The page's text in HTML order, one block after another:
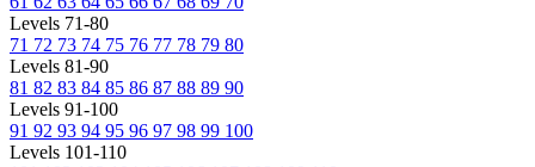
Levels 71-80
71 72 73 74 75 76 77 78 79 80
Levels 81-90
81 82 83 84 85 86 87 88 89 90
Levels 91-100
91 92 93 94 95 96 97 98 99 100
Levels 101-110